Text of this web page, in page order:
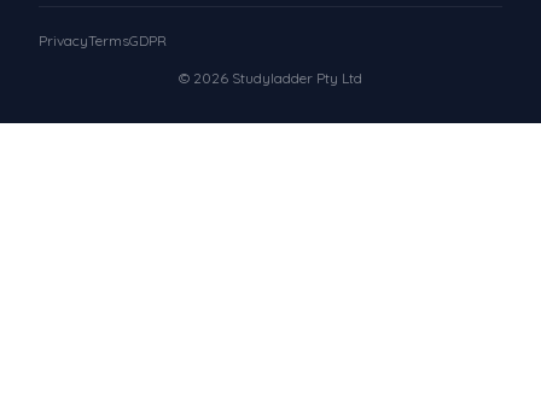
© 2026 Studyladder Pty Ltd
PrivacyTermsGDPR